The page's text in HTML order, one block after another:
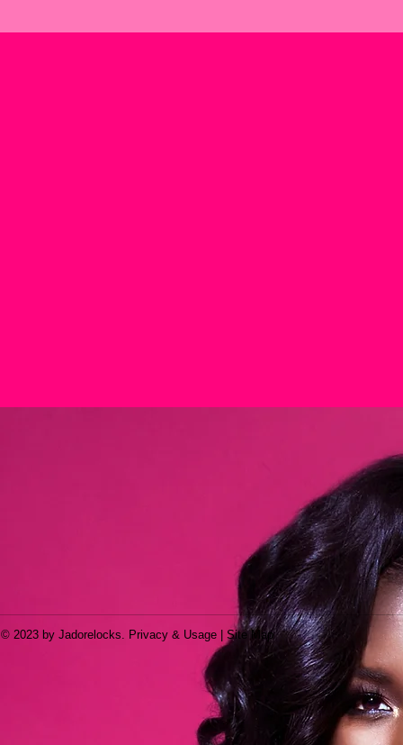
© 2023 by Jadorelocks. Privacy & Usage | Site Map